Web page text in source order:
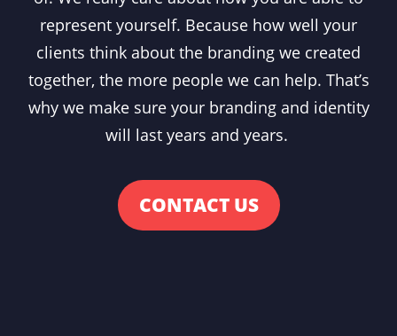
represent yourself. Because how well your
clients think about the branding we created
together, the more people we can help. That’s
why we make sure your branding and identity
will last years and years.
CONTACT US